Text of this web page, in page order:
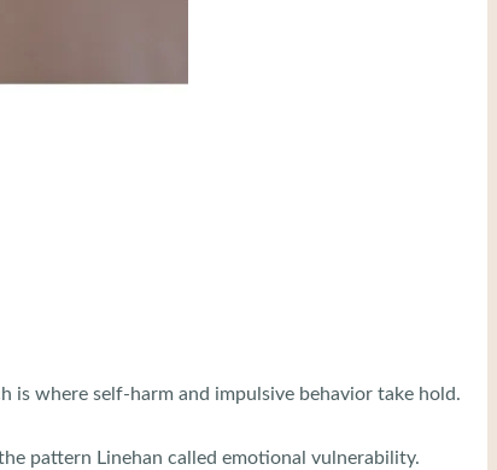
is where self-harm and impulsive behavior take hold.
pattern Linehan called emotional vulnerability.